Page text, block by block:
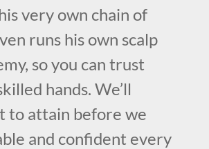
very own chain of
runs his own scalp
so you can trust
hands. We’ll
to attain before we
and confident every